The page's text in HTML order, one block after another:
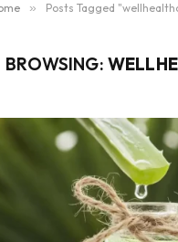
» Posts Tagged
BROWSING: